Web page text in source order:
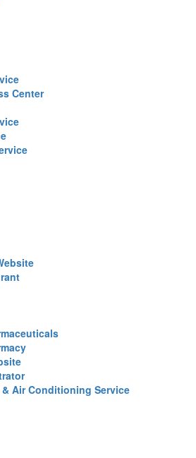
Center
Air Conditioning Service